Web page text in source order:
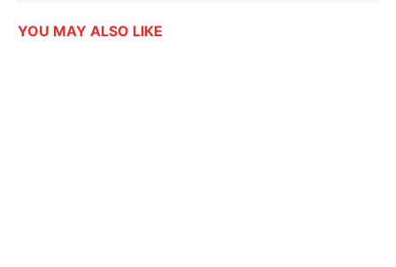
YOU MAY ALSO LIKE